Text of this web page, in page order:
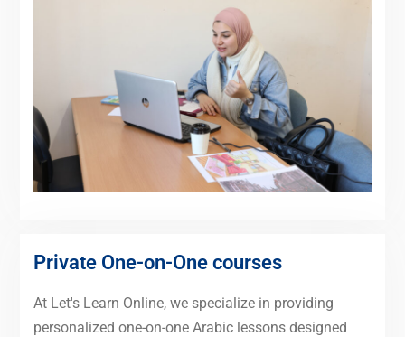
Private One-on-One courses
At Let's Learn Online, we specialize in providing
personalized one-on-one Arabic lessons designed